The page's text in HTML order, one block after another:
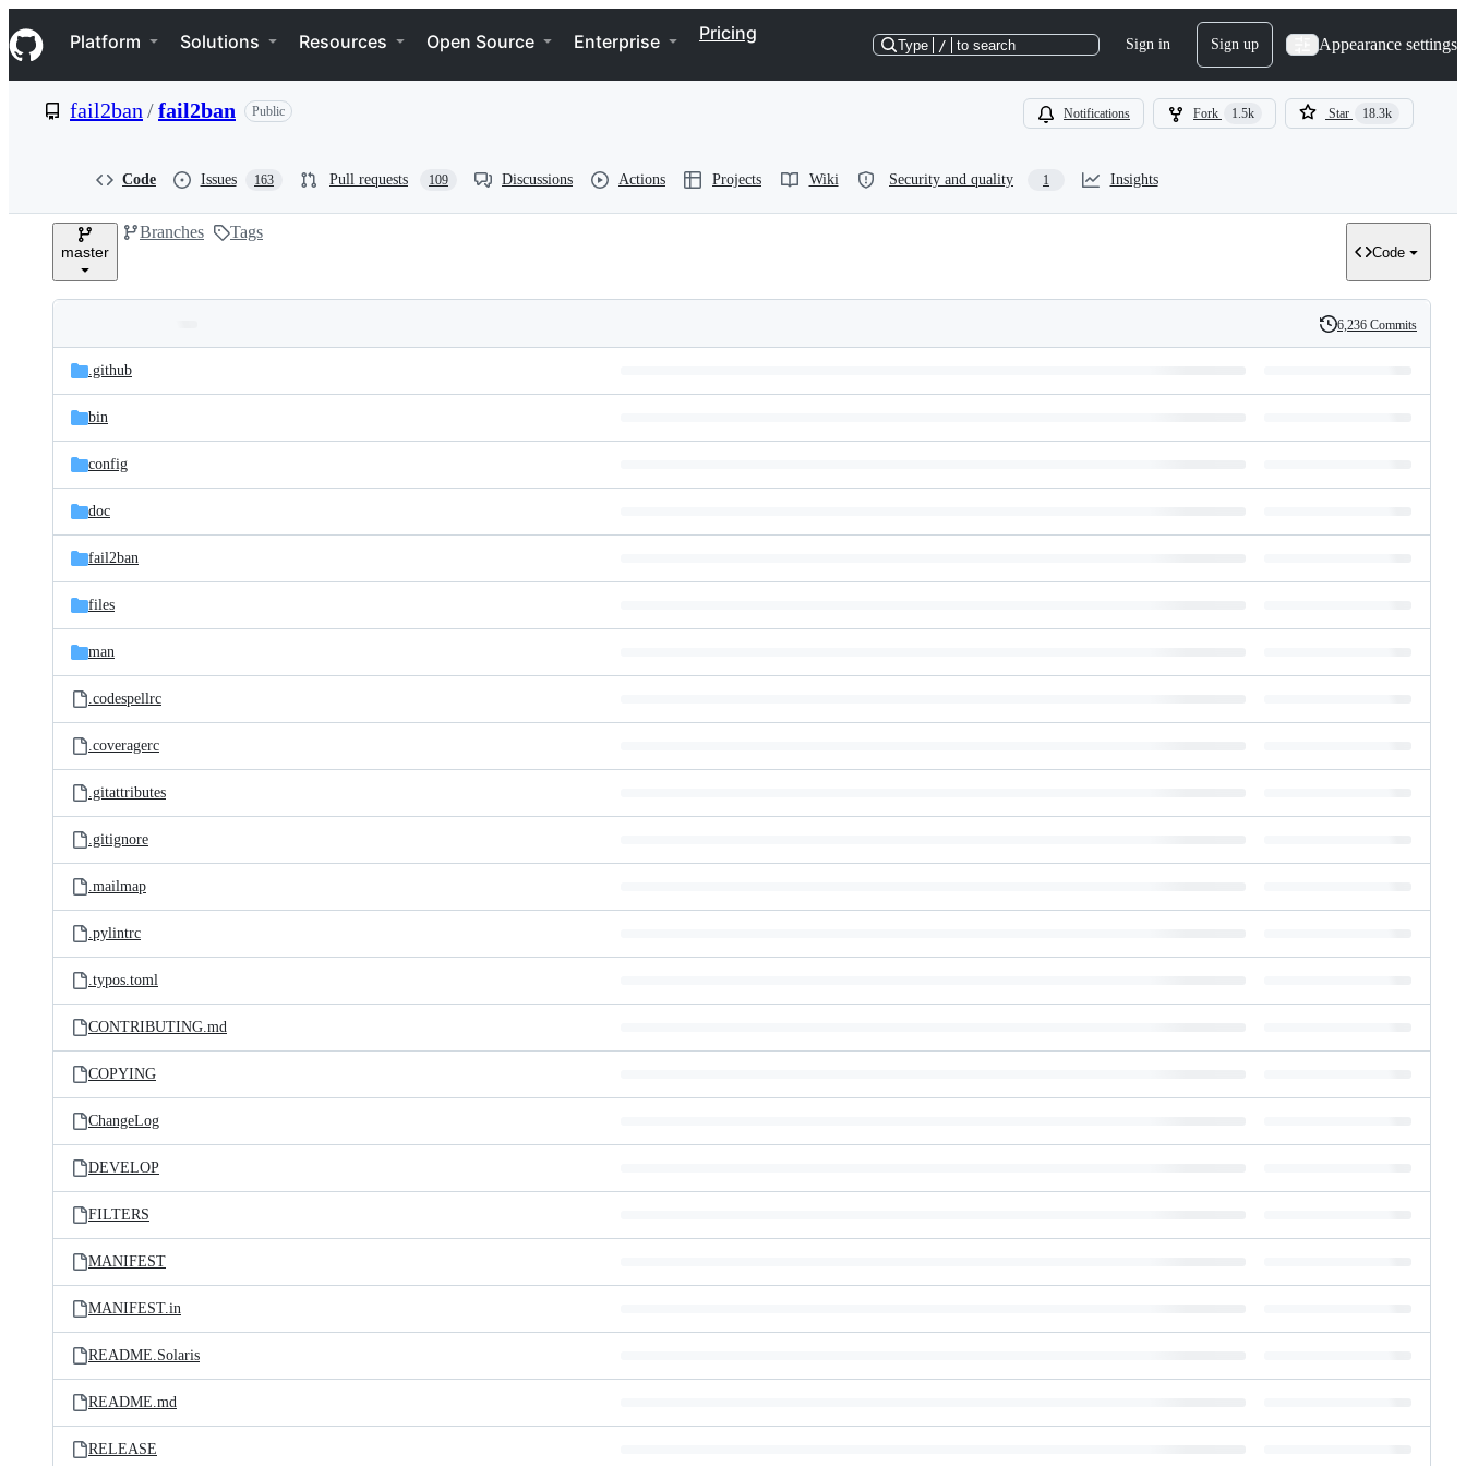
k
i
p
e
Navigation Menu
Platform Solutions Resources Open Source Enterprise Pricing
Type / to search Sign in Sign up Appearance settings
fail2ban /fail2ban Public Notifications Fork 1.5k Star 18.3k
Code Issues 163 Pull requests 109 Discussions Actions Projects Wiki Security and quality 1 Insights
master
Branches Tags
Code
and
files
Latest
commit
History
6,236 Commits
.github
bin
config
doc
fail2ban
files
man
.codespellrc
.coveragerc
.gitattributes
.gitignore
.mailmap
.pylintrc
.typos.toml
CONTRIBUTING.md
COPYING
ChangeLog
DEVELOP
FILTERS
MANIFEST
MANIFEST.in
README.Solaris
README.md
RELEASE